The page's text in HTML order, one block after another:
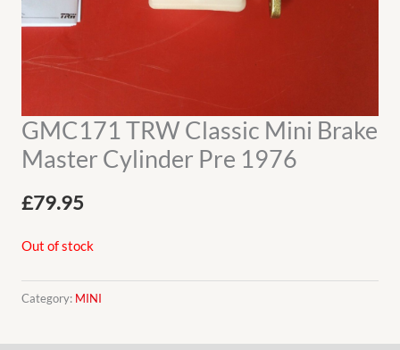
GMC171 TRW Classic Mini Brake
Master Cylinder Pre 1976
£79.95
Out of stock
Category: MINI